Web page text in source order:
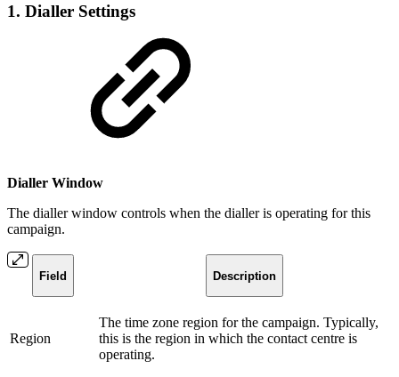
1. Dialler Settings
Dialler Window
The dialler window controls when the dialler is operating for this
campaign.
Field Description
Region
The time zone region for the campaign. Typically,
this is the region in which the contact centre is
operating.